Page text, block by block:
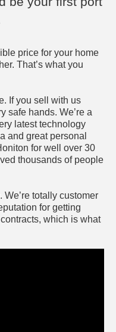
price for your home
That’s what you
If you sell with us
safe hands. We’re a
latest technology
and great personal
for well over 30
thousands of people
totally customer
for getting
which is what